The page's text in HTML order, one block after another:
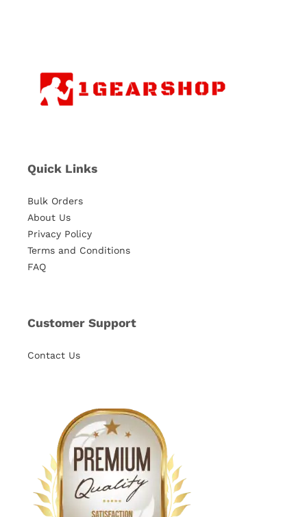
Quick Links
Bulk Orders
About Us
Privacy Policy
Terms and Conditions
FAQ
Customer Support
Contact Us